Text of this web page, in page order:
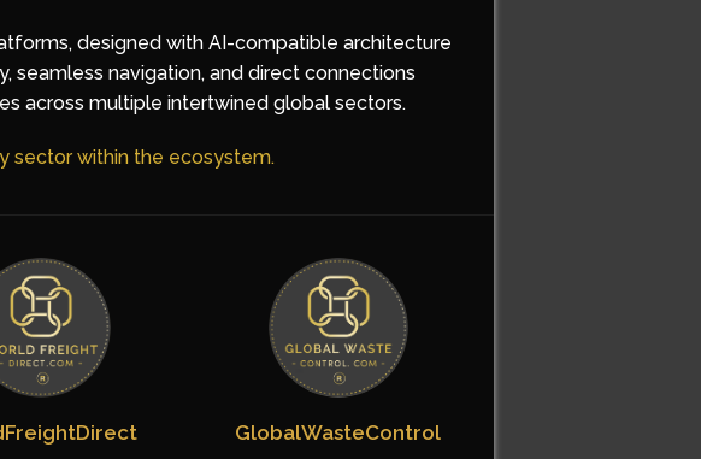
designed with AI-compatible architecture
seamless navigation, and direct connections
across multiple intertwined global sectors.
sector within the ecosystem.
GlobalWasteControl